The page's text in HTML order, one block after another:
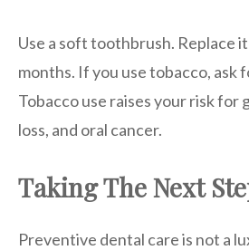
Use a soft toothbrush. Replace
months. If you use tobacco, ask
Tobacco use raises your risk for
loss, and oral cancer.
Taking The Next
Preventive dental care is not a